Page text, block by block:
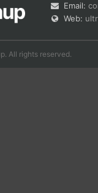
Email:
Web:
All rights reserved.